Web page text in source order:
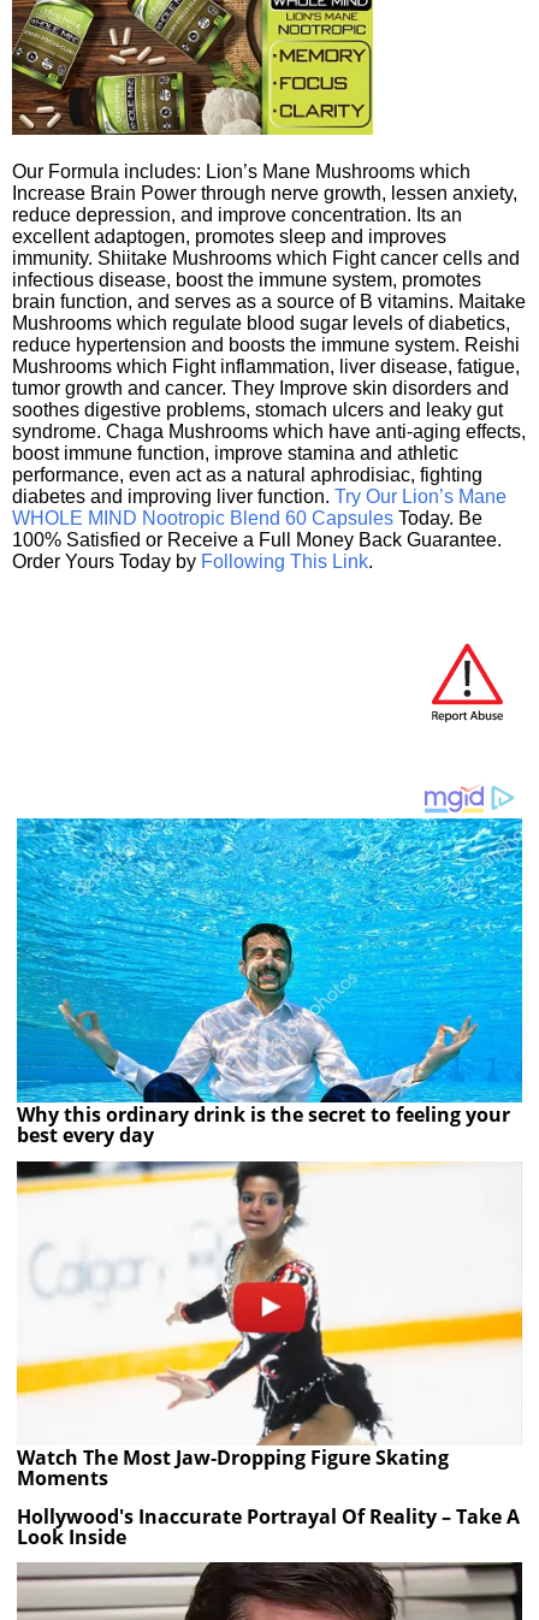
Our Formula includes: Lion’s Mane Mushrooms which
Increase Brain Power through nerve growth, lessen anxiety,
reduce depression, and improve concentration. Its an
excellent adaptogen, promotes sleep and improves
immunity. Shiitake Mushrooms which Fight cancer cells and
infectious disease, boost the immune system, promotes
brain function, and serves as a source of B vitamins. Maitake
Mushrooms which regulate blood sugar levels of diabetics,
reduce hypertension and boosts the immune system. Reishi
Mushrooms which Fight inflammation, liver disease, fatigue,
tumor growth and cancer. They Improve skin disorders and
soothes digestive problems, stomach ulcers and leaky gut
syndrome. Chaga Mushrooms which have anti-aging effects,
boost immune function, improve stamina and athletic
performance, even act as a natural aphrodisiac, fighting
diabetes and improving liver function. Try Our Lion’s Mane
WHOLE MIND Nootropic Blend 60 Capsules Today. Be
100% Satisfied or Receive a Full Money Back Guarantee.
Order Yours Today by Following This Link.
Why this ordinary drink is the secret to feeling your
best every day
Watch The Most Jaw‑Dropping Figure Skating
Moments
Hollywood's Inaccurate Portrayal Of Reality – Take A
Look Inside